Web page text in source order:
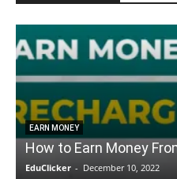
EARN MONEY
How to Earn Money
EduClicker - December 10, 2022